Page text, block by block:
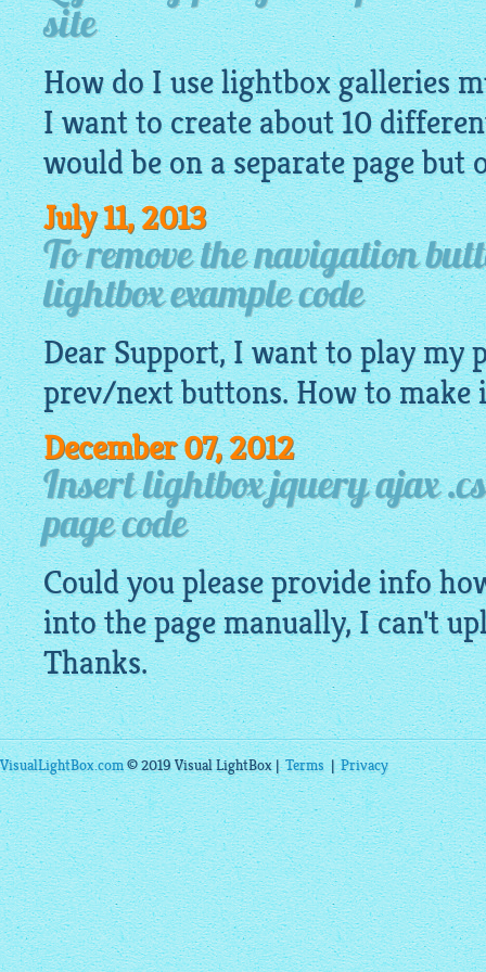
site
How do I use lightbox galleries
I want to create about 10
would be on a separate page but
July 11, 2013
To remove the navigation
lightbox example code
Dear Support, I want to play my
prev/next buttons. How to make
December 07, 2012
Insert lightbox jquery ajax
page code
Could you please provide info
into the page manually, I can't
Thanks.
VisualLightBox.com© 2019 Visual LightBox |Terms|Privacy